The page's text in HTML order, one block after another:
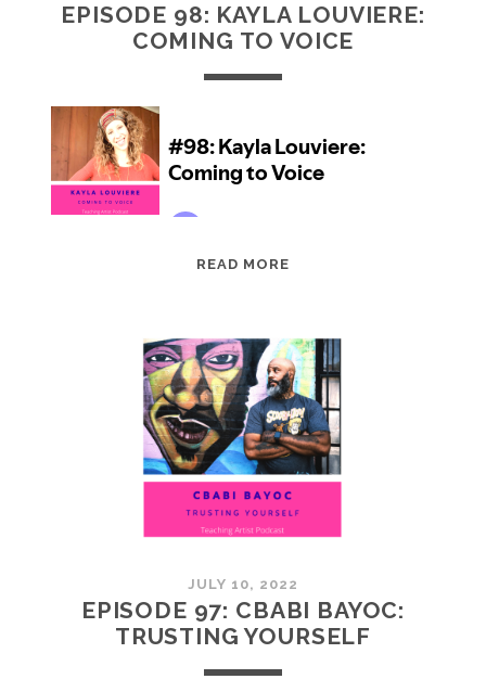
EPISODE 98: KAYLA LOUVIERE:
COMING TO VOICE
READ MORE
LOUVIERE:
COMING
TO
VOICE
JULY 10, 2022
EPISODE 97: CBABI BAYOC:
TRUSTING YOURSELF